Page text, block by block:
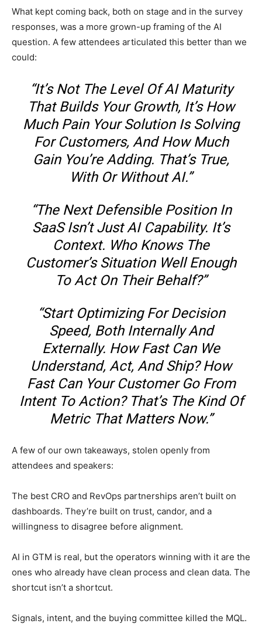
What kept coming back, both on stage and in the survey
responses, was a more grown-up framing of the AI
question. A few attendees articulated this better than we
could:
“It’s Not The Level Of AI Maturity
That Builds Your Growth, It’s How
Much Pain Your Solution Is Solving
For Customers, And How Much
Gain You’re Adding. That’s True,
With Or Without AI.”
“The Next Defensible Position In
SaaS Isn’t Just AI Capability. It’s
Context. Who Knows The
Customer’s Situation Well Enough
To Act On Their Behalf?”
“Start Optimizing For Decision
Speed, Both Internally And
Externally. How Fast Can We
Understand, Act, And Ship? How
Fast Can Your Customer Go From
Intent To Action? That’s The Kind Of
Metric That Matters Now.”
A few of our own takeaways, stolen openly from
attendees and speakers:
The best CRO and RevOps partnerships aren’t built on
dashboards. They’re built on trust, candor, and a
willingness to disagree before alignment.
AI in GTM is real, but the operators winning with it are the
ones who already have clean process and clean data. The
shortcut isn’t a shortcut.
Signals, intent, and the buying committee killed the MQL.